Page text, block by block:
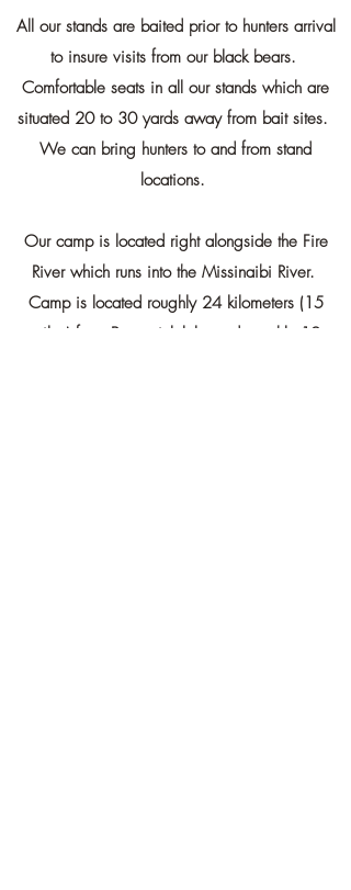
All our stands are baited prior to hunters arrival
to insure visits from our black bears.
Comfortable seats in all our stands which are
situated 20 to 30 yards away from bait sites.
We can bring hunters to and from stand
locations.
Our camp is located right alongside the Fire
River which runs into the Missinaibi River.
Camp is located roughly 24 kilometers (15
miles) from Brunswick lake and roughly 12